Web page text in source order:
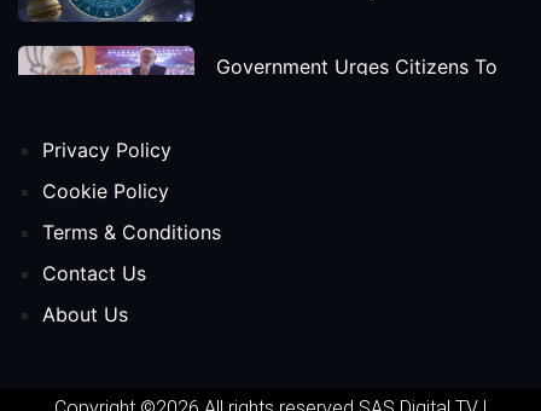
Government Urges Citizens To
Release Date
Privacy Policy
Cookie Policy
Terms & Conditions
Contact Us
About Us